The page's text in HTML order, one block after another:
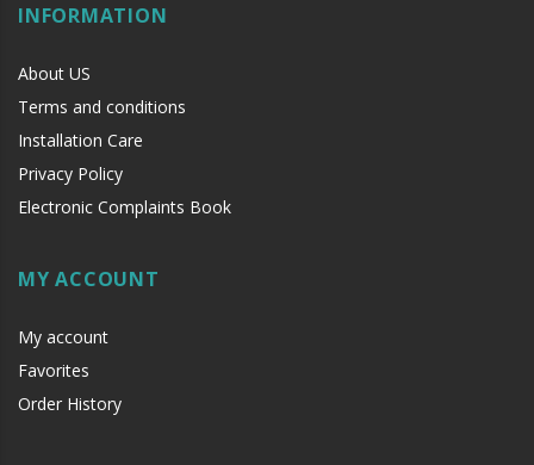
INFORMATION
About US
Terms and conditions
Installation Care
Privacy Policy
Electronic Complaints Book
MY ACCOUNT
My account
Favorites
Order History